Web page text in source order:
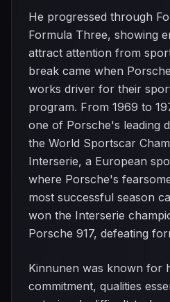
He progressed through
Formula Three, showing
attract attention from
break came when
works driver for their
program. From 1969 to
one of Porsche's leading
the World Sportscar
Interserie, a European
where Porsche's
most successful season
won the Interserie
Porsche 917, defeating
Kinnunen was known for
commitment, qualities